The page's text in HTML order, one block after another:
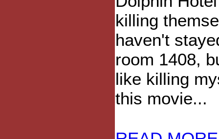
killing
haven't
room 1408,
like killing
this movie...